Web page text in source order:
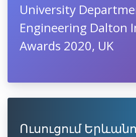
University
Engineering Dalton
Awards 2020, UK
Ուսուցում